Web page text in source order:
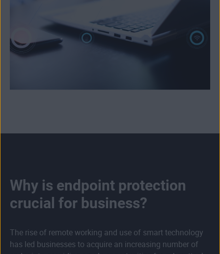
Why is endpoint protection
crucial for business?
The rise of remote working and use of smart technology
has led businesses to acquire an increasing number of